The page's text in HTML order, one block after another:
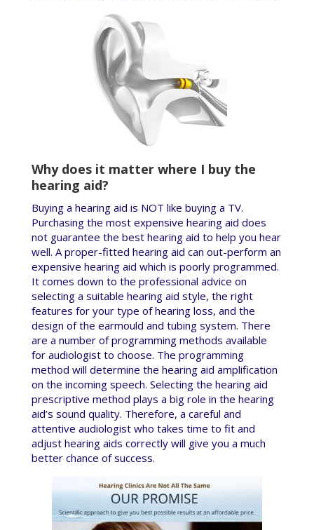
Why does it matter where I buy the
hearing aid?
Buying a hearing aid is NOT like buying a TV.
Purchasing the most expensive hearing aid does
not guarantee the best hearing aid to help you hear
well. A proper-fitted hearing aid can out-perform an
expensive hearing aid which is poorly programmed.
It comes down to the professional advice on
selecting a suitable hearing aid style, the right
features for your type of hearing loss, and the
design of the earmould and tubing system. There
are a number of programming methods available
for audiologist to choose. The programming
method will determine the hearing aid amplification
on the incoming speech. Selecting the hearing aid
prescriptive method plays a big role in the hearing
aid’s sound quality. Therefore, a careful and
attentive audiologist who takes time to fit and
adjust hearing aids correctly will give you a much
better chance of success.